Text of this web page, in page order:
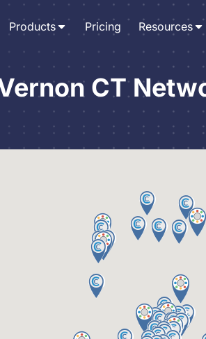
Products Pricing Resources
CT